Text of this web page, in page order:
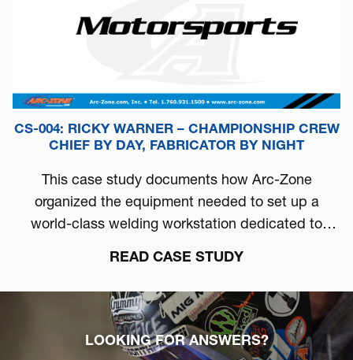
CS-004: RICKY WARNER – CHAMPIONSHIP CREW
CHIEF BY DAY, FABRICATOR BY NIGHT
This case study documents how Arc-Zone
organized the equipment needed to set up a
world-class welding workstation dedicated to
READ CASE STUDY
LOOKING FOR ANSWERS?